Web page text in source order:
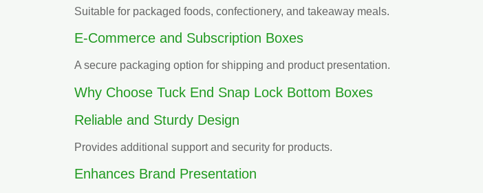
Suitable for packaged foods, confectionery, and takeaway meals.
E-Commerce and Subscription Boxes
A secure packaging option for shipping and product presentation.
Why Choose Tuck End Snap Lock Bottom Boxes
Reliable and Sturdy Design
Provides additional support and security for products.
Enhances Brand Presentation